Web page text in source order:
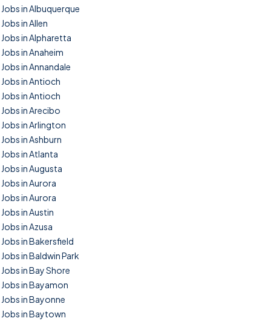
Jobs in Albuquerque
Jobs in Allen
Jobs in Alpharetta
Jobs in Anaheim
Jobs in Annandale
Jobs in Antioch
Jobs in Antioch
Jobs in Arecibo
Jobs in Arlington
Jobs in Ashburn
Jobs in Atlanta
Jobs in Augusta
Jobs in Aurora
Jobs in Aurora
Jobs in Austin
Jobs in Azusa
Jobs in Bakersfield
Jobs in Baldwin Park
Jobs in Bay Shore
Jobs in Bayamon
Jobs in Bayonne
Jobs in Baytown